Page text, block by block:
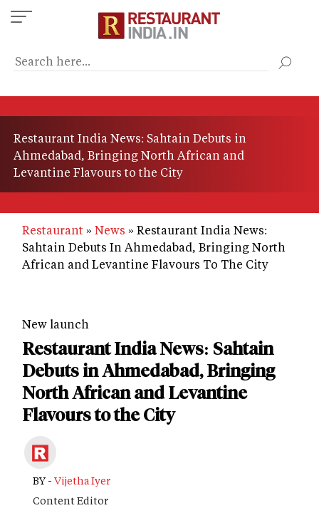
Skip
to
content
Restaurant India News: Sahtain Debuts in
Ahmedabad, Bringing North African and
Levantine Flavours to the City
Restaurant News
Restaurant India News:
Sahtain Debuts In Ahmedabad, Bringing North
African and Levantine Flavours To The City
New launch
Restaurant India News: Sahtain
Debuts in Ahmedabad, Bringing
North African and Levantine
Flavours to the City
BY - Vijetha Iyer
Content Editor